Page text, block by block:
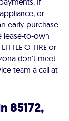
If
or
early-purchase
lease-to-own
O TIRE or
don't meet
team a call at
85172,